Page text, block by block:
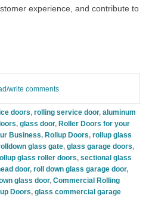
experience, and contribute to
write comments
doors rolling service door, aluminum
glass door, Roller Doors for your
Business Rollup Doors rollup glass
glass gate glass garage doors
glass roller doors sectional glass
door, roll down glass garage door,
glass door, Commercial Rolling
Doors glass commercial garage